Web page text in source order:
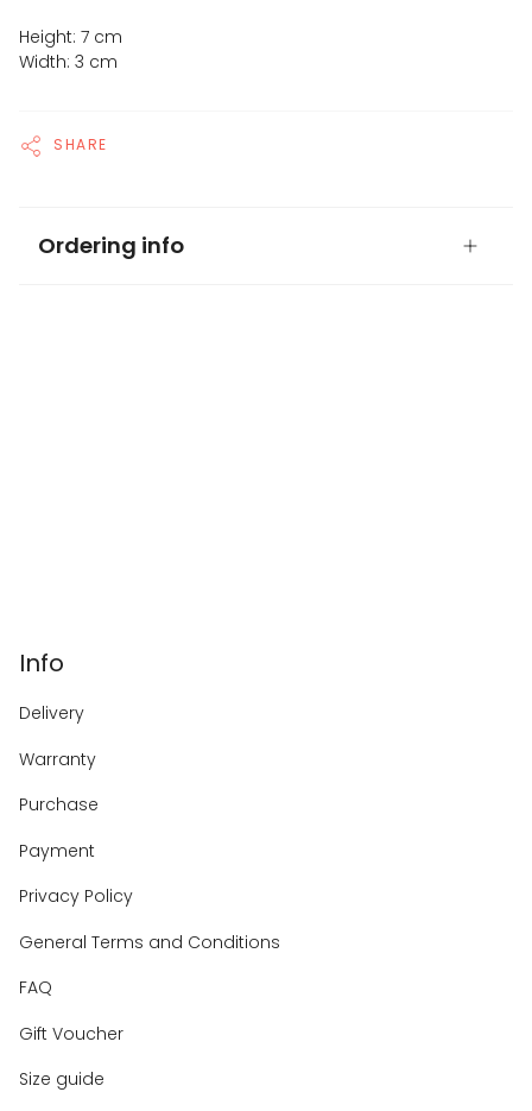
Height: 7 cm
Width: 3 cm
SHARE
Ordering info
Info
Delivery
Warranty
Purchase
Payment
Privacy Policy
General Terms and Conditions
FAQ
Gift Voucher
Size guide